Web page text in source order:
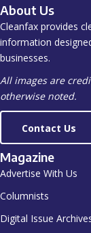
About Us
Cleanfax provides
information
businesses.
All images are
otherwise noted.
Contact Us
Magazine
Advertise With Us
Columnists
Digital Issue